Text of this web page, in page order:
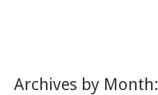
Archives by Month: